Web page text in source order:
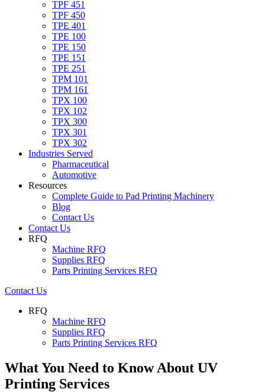
TPF 451
TPF 450
TPE 401
TPE 100
TPE 150
TPE 151
TPE 251
TPM 101
TPM 161
TPX 100
TPX 102
TPX 300
TPX 301
TPX 302
Industries Served
Pharmaceutical
Automotive
Resources
Complete Guide to Pad Printing Machinery
Blog
Contact Us
Contact Us
RFQ
Machine RFQ
Supplies RFQ
Parts Printing Services RFQ
Contact Us
RFQ
Machine RFQ
Supplies RFQ
Parts Printing Services RFQ
What You Need to Know About UV
Printing Services